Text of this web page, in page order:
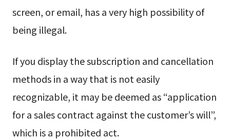
screen, or email, has a very high possibility of
being illegal.
If you display the subscription and cancellation
methods in a way that is not easily
recognizable, it may be deemed as “application
for a sales contract against the customer’s will”,
which is a prohibited act.